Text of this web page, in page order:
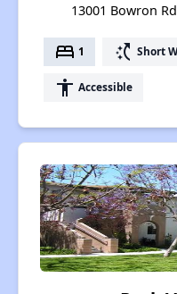
13001 Bowron
bed 1 switch_access_shortcut Short
accessibility Accessible